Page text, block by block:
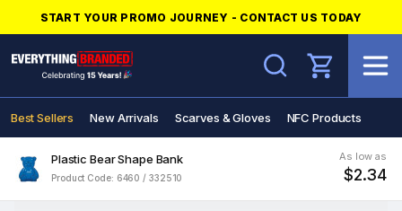
START YOUR PROMO JOURNEY - CONTACT US TODAY
Search
Best Sellers New Arrivals Scarves & Gloves NFC Products
Plastic Bear Shape Bank
Product Code: 6460 / 332510
As low as
$2.34